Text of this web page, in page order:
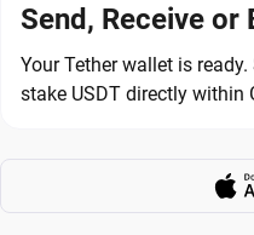
Send, Receive or
Your Tether wallet is
stake USDT directly within